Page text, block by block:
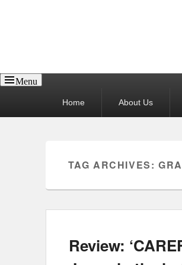
Menu
Home About Us
TAG ARCHIVES:
Review: